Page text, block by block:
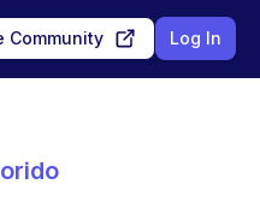
Community Log In